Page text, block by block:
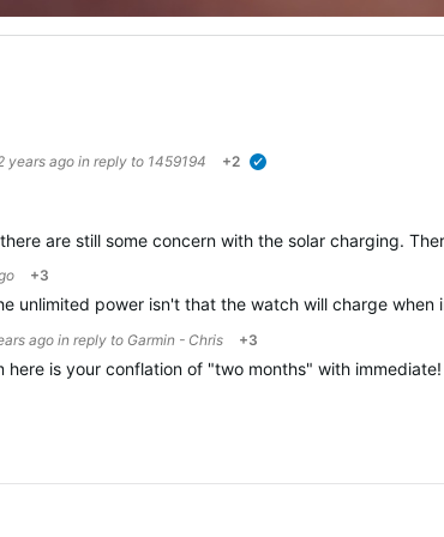
years agoin reply to 1459194 +2
are still some concern with the solar charging.
+3
unlimited power isn't that the watch will charge
agoin reply to Garmin - Chris +3
here is your conflation of "two months" with